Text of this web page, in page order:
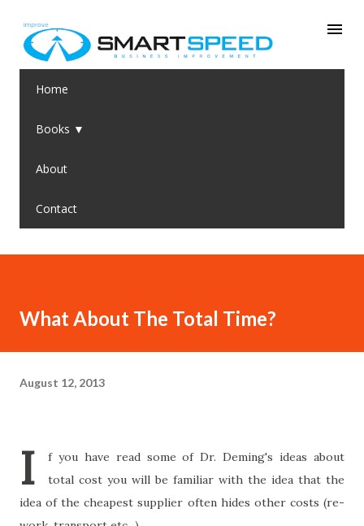
Home
Books ▼
About
Contact
What About The Total Time?
August 12, 2013
I
f you have read some of Dr. Deming's ideas about
total cost you will be familiar with the idea that the
idea of the cheapest supplier often hides other costs (re-